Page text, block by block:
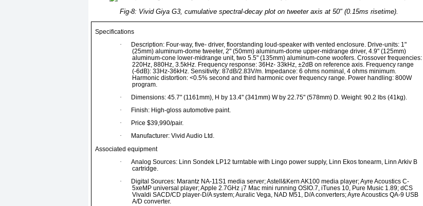
Fig-8: Vivid Giya G3, cumulative spectral-decay plot on tweeter axis at 50" (0.15ms risetime).
Specifications
·
Description: Four-way, five- driver, floorstanding loud-speaker with vented enclosure. Drive-units: 1"
(25mm) aluminum-dome tweeter, 2" (50mm) aluminum-dome upper-midrange driver, 4.9" (125mm)
aluminum-cone lower-midrange unit, two 5.5" (135mm) aluminum-cone woofers. Crossover frequencies:
220Hz, 880Hz, 3.5kHz. Frequency response: 36Hz- 33kHz, ±2dB on reference axis. Frequency range
(-6dB): 33Hz-36kHz. Sensitivity: 87dB/2.83V/m. Impedance: 6 ohms nominal, 4 ohms minimum.
Harmonic distortion: <0.5% second and third harmonic over frequency range. Power handling: 800W
program.
·
Dimensions: 45.7" (1161mm), H by 13.4" (341mm) W by 22.75" (578mm) D. Weight: 90.2 lbs (41kg).
·
Finish: High-gloss automotive paint.
·
Price $39,990/pair.
·
Manufacturer: Vivid Audio Ltd.
Associated equipment
·
Analog Sources: Linn Sondek LP12 turntable with Lingo power supply, Linn Ekos tonearm, Linn Arkiv B
cartridge.
·
Digital Sources: Marantz NA-11S1 media server; Astell&Kern AK100 media player; Ayre Acoustics C-
5xeMP universal player; Apple 2.7GHz ¡7 Mac mini running OSIO.7, iTunes 10, Pure Music 1.89; dCS
Vivaldi SACD/CD player-D/A system; Auralic Vega, NAD M51, D/A converters; Ayre Acoustics QA-9 USB
A/D converter.